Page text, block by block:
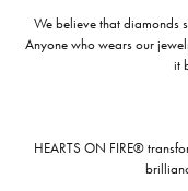
We believe that diamonds
Anyone who wears our
it
HEARTS ON FIRE®